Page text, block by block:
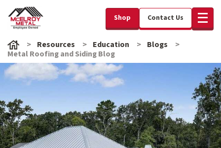
Shop Contact Us
Resources Education
Blogs
Metal Roofing and Siding Blog